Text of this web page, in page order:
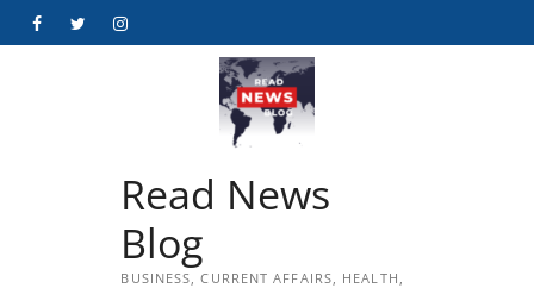
FacebookTwitterInstagram
Read News
Blog
BUSINESS, CURRENT AFFAIRS, HEALTH,